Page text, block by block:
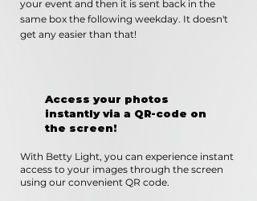
your event and then it is sent back in the
same box the following weekday. It doesn't
get any easier than that!
Access your photos
instantly via a QR-code on
the screen!
With Betty Light, you can experience instant
access to your images through the screen
using our convenient QR code.